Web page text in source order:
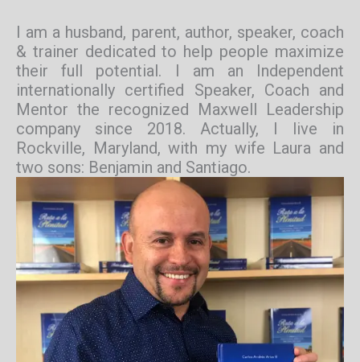
I am a husband, parent, author, speaker, coach
& trainer dedicated to help people maximize
their full potential. I am an Independent
internationally certified Speaker, Coach and
Mentor the recognized Maxwell Leadership
company since 2018. Actually, I live in
Rockville, Maryland, with my wife Laura and
two sons: Benjamin and Santiago.